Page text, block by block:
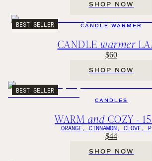
SHOP NOW
BEST SELLER CANDLE WARMER
CANDLE warmer
$60
SHOP NOW
BEST SELLER
CANDLES
WARM and COZY -
ORANGE, CINNAMON, CLOVE,
$44
SHOP NOW